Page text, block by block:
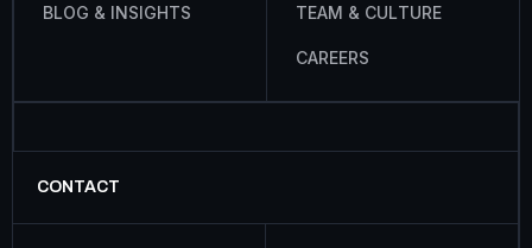
BLOG & INSIGHTS TEAM & CULTURE
CAREERS
CONTACT